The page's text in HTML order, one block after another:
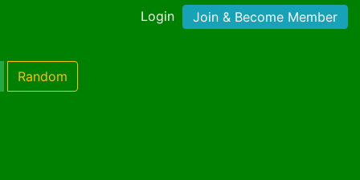
Login Join & Become Member
Random